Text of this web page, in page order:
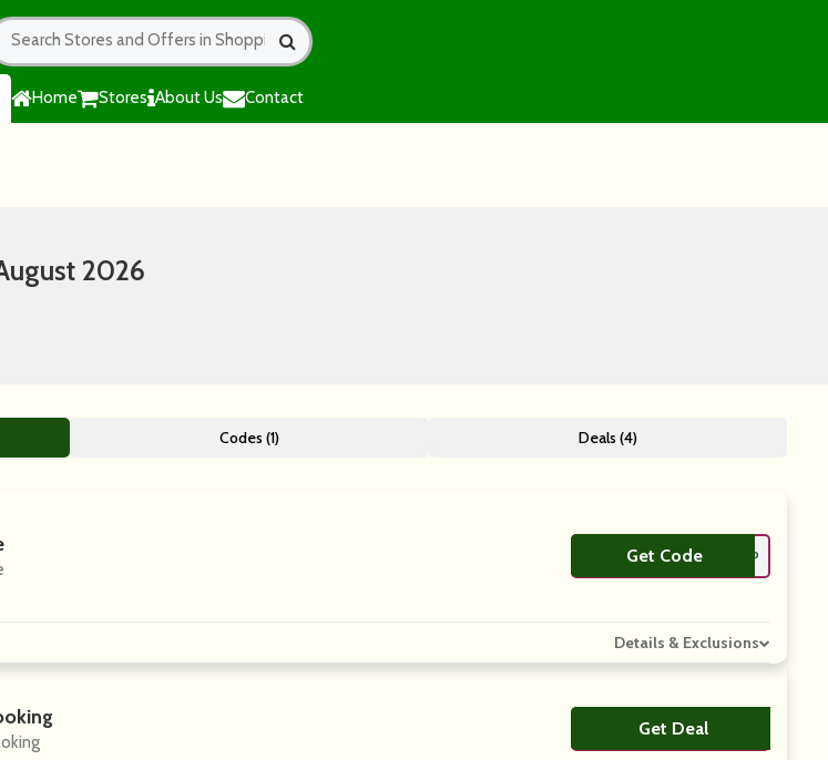
Home Stores About Us Contact
2026
Codes (1) Deals (4)
Get Code
**ASICK100TLP
Details & Exclusions
Get DealNo Code